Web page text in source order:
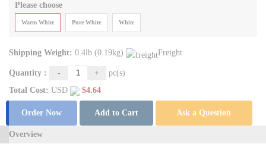
Please choose
Warm White Pure White White
Shipping Weight: 0.4lb (0.19kg) Freight
Quantity : - +
pc(s)
Total Cost: USD $4.64
Order Now Add to Cart Ask a Question
Overview